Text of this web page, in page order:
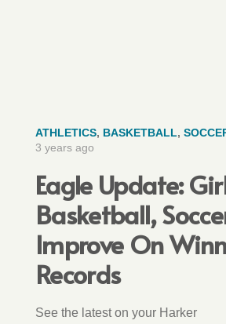
ATHLETICS, BASKETBALL,
3 years ago
Eagle Update:
Basketball,
Improve On
Records
See the latest on your Harker